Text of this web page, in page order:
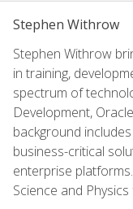
Stephen Withrow
Stephen Withrow
in training,
spectrum of
Development,
background
business-critical
enterprise
Science and